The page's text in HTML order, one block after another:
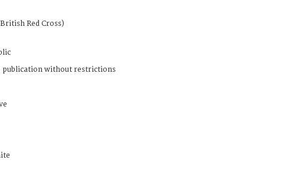
Red Cross)
publication without restrictions